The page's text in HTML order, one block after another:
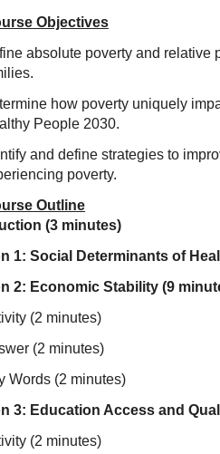
Objectives
absolute poverty and relative
how poverty uniquely
People 2030.
and define strategies to
poverty.
Outline
(3 minutes)
1: Social Determinants of
2: Economic Stability (9
(2 minutes)
(2 minutes)
Words (2 minutes)
3: Education Access and
(2 minutes)